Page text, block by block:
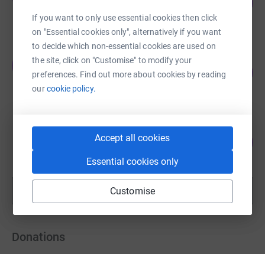
If you want to only use essential cookies then click
on "Essential cookies only", alternatively if you want
to decide which non-essential cookies are used on
the site, click on "Customise" to modify your
preferences. Find out more about cookies by reading
ourcookie policy.
Accept all cookies
Essential cookies only
Customise
raised by54 supporters
Jonathan Wittenberg
£4,640.73
raised by76 supporters
116
Herbert Ognall
£2,262.00
30 supporters
Show morefundraisers
Donations